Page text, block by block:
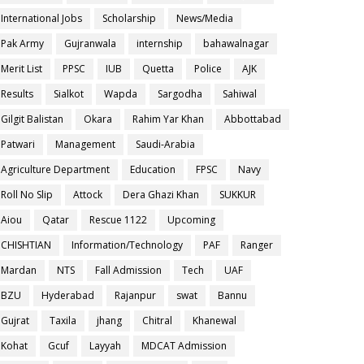
International Jobs
Scholarship
News/Media
Pak Army
Gujranwala internship
bahawalnagar
Merit List
PPSC IUB Quetta Police
AJK
Results
Sialkot Wapda Sargodha
Sahiwal
Gilgit Balistan
Okara Rahim Yar Khan
Abbottabad
Patwari
Management
Saudi-Arabia
Agriculture Department
Education FPSC
Navy
Roll No Slip
Attock Dera Ghazi Khan
SUKKUR
Aiou
Qatar Rescue 1122
Upcoming
CHISHTIAN
Information/Technology PAF
Ranger
Mardan
NTS Fall Admission Tech
UAF
BZU
Hyderabad Rajanpur swat
Bannu
Gujrat
Taxila jhang Chitral
Khanewal
Kohat
Gcuf Layyah
MDCAT Admission